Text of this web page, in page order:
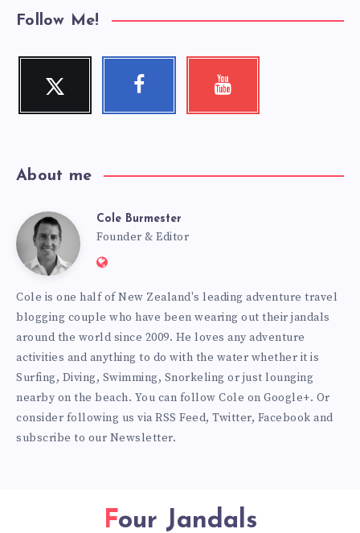
Follow Me!
Twitter
Follow
Facebook Youtube
About me
Cole
Burmester
Cole Burmester
Founder & Editor
Website:
Cole is one half of New Zealand's leading adventure travel
blogging couple who have been wearing out their jandals
around the world since 2009. He loves any adventure
activities and anything to do with the water whether it is
Surfing, Diving, Swimming, Snorkeling or just lounging
nearby on the beach. You can follow Cole on Google+. Or
consider following us via RSS Feed, Twitter, Facebook and
subscribe to our Newsletter.
Four Jandals